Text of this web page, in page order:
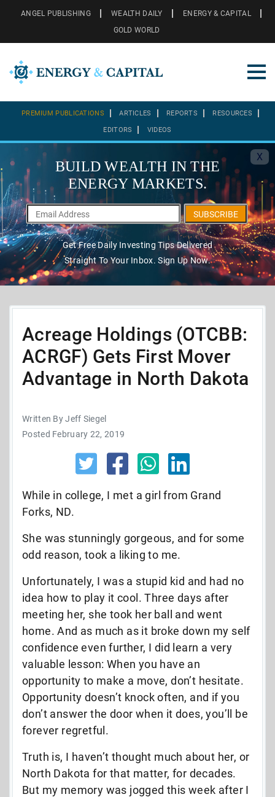
ANGEL PUBLISHING WEALTH DAILY
ENERGY & CAPITAL
GOLD WORLD
PREMIUM PUBLICATIONS ARTICLES REPORTS RESOURCES
EDITORS VIDEOS
X
BUILD WEALTH IN THE
ENERGY MARKETS.
SUBSCRIBE
Get Free Daily Investing Tips Delivered
Straight To Your Inbox. Sign Up Now.
Acreage Holdings (OTCBB:
ACRGF) Gets First Mover
Advantage in North Dakota
Written By Jeff Siegel
Posted February 22, 2019
While in college, I met a girl from Grand
Forks, ND.
She was stunningly gorgeous, and for some
odd reason, took a liking to me.
Unfortunately, I was a stupid kid and had no
idea how to play it cool. Three days after
meeting her, she took her ball and went
home. And as much as it broke down my self
confidence even further, I did learn a very
valuable lesson: When you have an
opportunity to make a move, don’t hesitate.
Opportunity doesn’t knock often, and if you
don’t answer the door when it does, you’ll be
forever regretful.
Truth is, I haven’t thought much about her, or
North Dakota for that matter, for decades.
But my memory was jogged this week after I